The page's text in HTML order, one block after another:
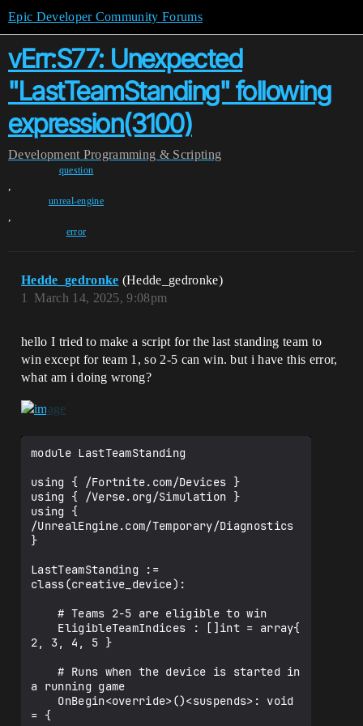
Epic Developer Community Forums
vErr:S77: Unexpected
"LastTeamStanding" following
expression(3100)
Development Programming & Scripting
question
,
unreal-engine
,
error
Hedde_gedronke (Hedde_gedronke)
March 14, 2025, 9:08pm
1
hello I tried to make a script for the last standing team to
win except for team 1, so 2-5 can win. but i have this error,
what am i doing wrong?
module LastTeamStanding
using { /Fortnite.com/Devices }
using { /Verse.org/Simulation }
using {
/UnrealEngine.com/Temporary/Diagnostics
}
LastTeamStanding :=
class(creative_device):
    # Teams 2-5 are eligible to win
2, 3, 4, 5 }
    # Runs when the device is started in
a running game
= {